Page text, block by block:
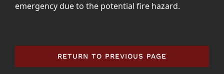
emergency due to the potential fire hazard.
RETURN TO PREVIOUS PAGE